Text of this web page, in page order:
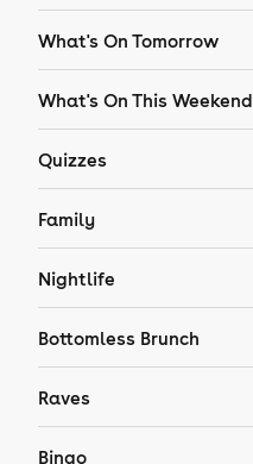
What's On Tomorrow
What's On This Weekend
Quizzes
Family
Nightlife
Bottomless Brunch
Raves
Bingo